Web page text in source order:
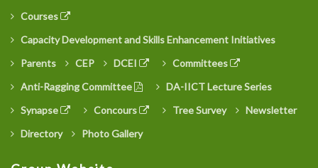
Courses
Capacity Development and Skills Enhancement Initiatives
Parents
CEP DCEI
Committees
Anti-Ragging Committee
DA-IICT Lecture Series
Synapse
Concours Tree Survey
Newsletter
Directory
Photo Gallery